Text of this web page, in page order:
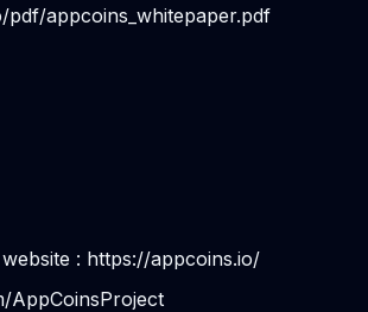
pdf/appcoins_whitepaper.pdf
: https://appcoins.io/
AppCoinsProject